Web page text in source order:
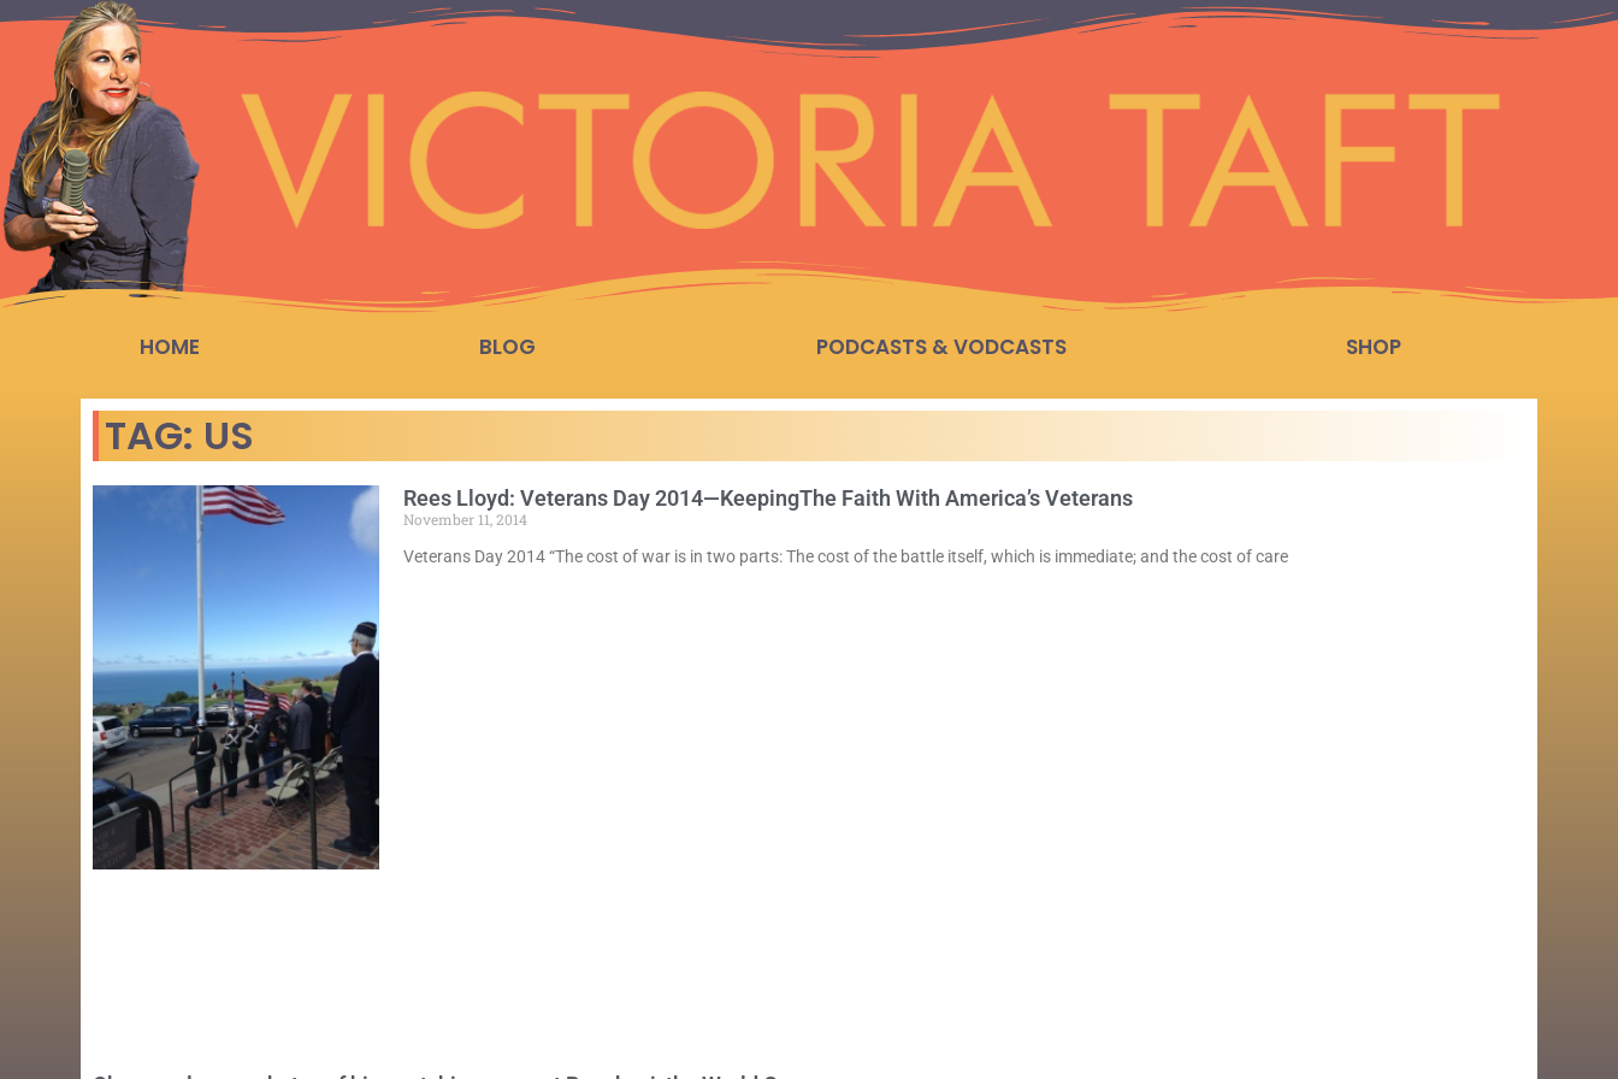
HOME BLOG PODCASTS & VODCASTS SHOP
TAG: US
Rees Lloyd: Veterans Day 2014—KeepingThe Faith With America’s Veterans
November 11, 2014
Veterans Day 2014 “The cost of war is in two parts: The cost of the battle itself, which is immediate; and the cost of care